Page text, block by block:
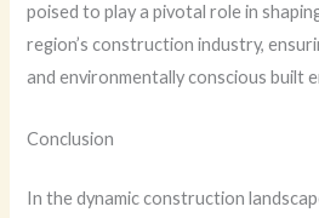
poised to play a pivotal role in
region’s construction industry,
and environmentally conscious built
Conclusion
In the dynamic construction